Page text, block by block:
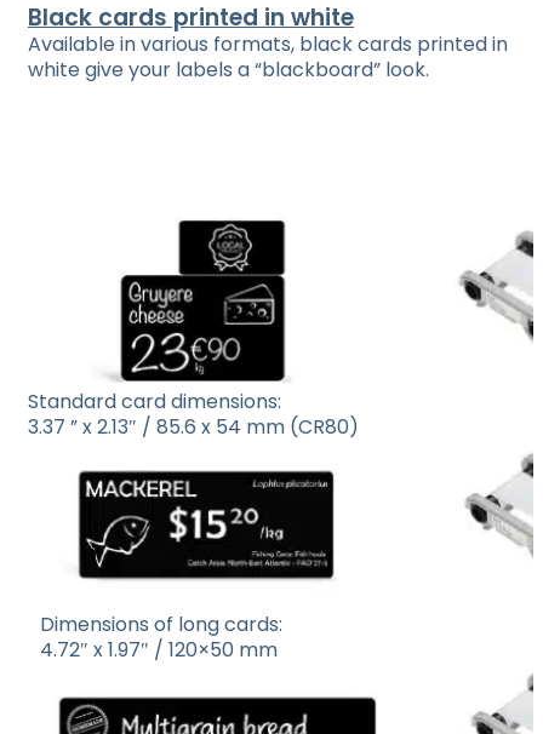
Black cards printed in white
Available in various formats, black cards printed in
white give your labels a “blackboard” look.
Standard card dimensions:
3.37 ” x 2.13″ / 85.6 x 54 mm (CR80)
Dimensions of long cards:
4.72″ x 1.97″ / 120×50 mm